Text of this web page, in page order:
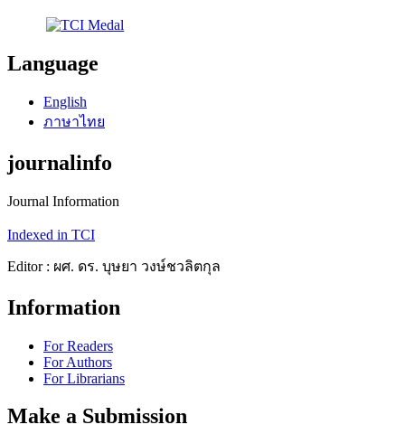
Language
English
ภาษาไทย
journalinfo
Journal Information
Indexed in TCI
Editor : ผศ. ดร. บุษยา วงษ์ชวลิตกุล
Information
For Readers
For Authors
For Librarians
Make a Submission